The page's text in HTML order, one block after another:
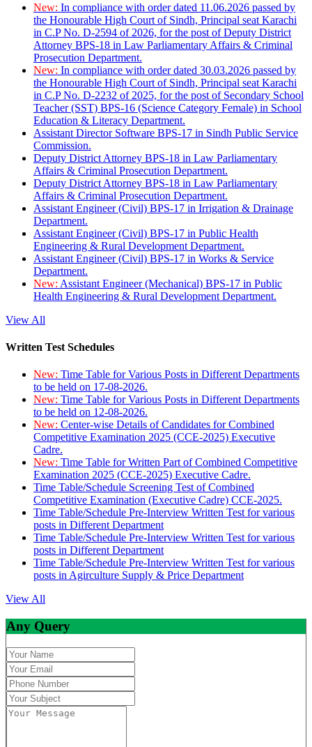
New: In compliance with order dated 11.06.2026 passed by
the Honourable High Court of Sindh, Principal seat Karachi
in C.P No. D-2594 of 2026, for the post of Deputy District
Attorney BPS-18 in Law Parliamentary Affairs & Criminal
Prosecution Department.
New: In compliance with order dated 30.03.2026 passed by
the Honourable High Court of Sindh, Principal seat Karachi
in C.P No. D-2232 of 2025, for the post of Secondary School
Teacher (SST) BPS-16 (Science Category Female) in School
Education & Literacy Department.
Assistant Director Software BPS-17 in Sindh Public Service
Commission.
Deputy District Attorney BPS-18 in Law Parliamentary
Affairs & Criminal Prosecution Department.
Deputy District Attorney BPS-18 in Law Parliamentary
Affairs & Criminal Prosecution Department.
Assistant Engineer (Civil) BPS-17 in Irrigation & Drainage
Department.
Assistant Engineer (Civil) BPS-17 in Public Health
Engineering & Rural Development Department.
Assistant Engineer (Civil) BPS-17 in Works & Service
Department.
New: Assistant Engineer (Mechanical) BPS-17 in Public
Health Engineering & Rural Development Department.
View All
Written Test Schedules
New: Time Table for Various Posts in Different Departments
to be held on 17-08-2026.
New: Time Table for Various Posts in Different Departments
to be held on 12-08-2026.
New: Center-wise Details of Candidates for Combined
Competitive Examination 2025 (CCE-2025) Executive
Cadre.
New: Time Table for Written Part of Combined Competitive
Examination 2025 (CCE-2025) Executive Cadre.
Time Table/Schedule Screening Test of Combined
Competitive Examination (Executive Cadre) CCE-2025.
Time Table/Schedule Pre-Interview Written Test for various
posts in Different Department
Time Table/Schedule Pre-Interview Written Test for various
posts in Different Department
Time Table/Schedule Pre-Interview Written Test for various
posts in Agirculture Supply & Price Department
View All
Any Query